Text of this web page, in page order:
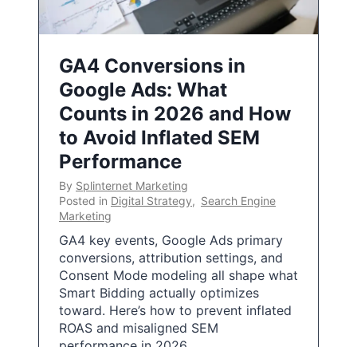
GA4 Conversions in
Google Ads: What
Counts in 2026 and How
to Avoid Inflated SEM
Performance
By Splinternet Marketing
Posted in Digital Strategy, Search Engine
Marketing
GA4 key events, Google Ads primary
conversions, attribution settings, and
Consent Mode modeling all shape what
Smart Bidding actually optimizes
toward. Here’s how to prevent inflated
ROAS and misaligned SEM